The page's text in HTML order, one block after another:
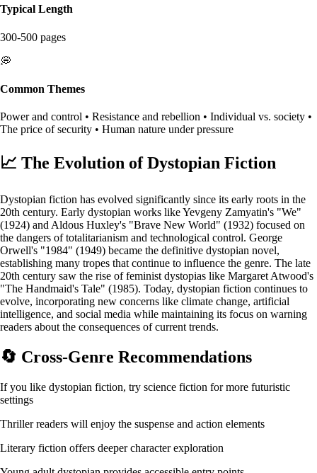
Typical Length
300-500 pages
💭
Common Themes
Power and control • Resistance and rebellion • Individual vs. society •
The price of security • Human nature under pressure
📈 The Evolution of Dystopian Fiction
Dystopian fiction has evolved significantly since its early roots in the
20th century. Early dystopian works like Yevgeny Zamyatin's "We"
(1924) and Aldous Huxley's "Brave New World" (1932) focused on
the dangers of totalitarianism and technological control. George
Orwell's "1984" (1949) became the definitive dystopian novel,
establishing many tropes that continue to influence the genre. The late
20th century saw the rise of feminist dystopias like Margaret Atwood's
"The Handmaid's Tale" (1985). Today, dystopian fiction continues to
evolve, incorporating new concerns like climate change, artificial
intelligence, and social media while maintaining its focus on warning
readers about the consequences of current trends.
🔄 Cross-Genre Recommendations
If you like dystopian fiction, try science fiction for more futuristic
settings
Thriller readers will enjoy the suspense and action elements
Literary fiction offers deeper character exploration